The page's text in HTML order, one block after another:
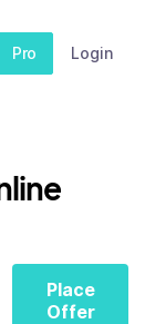
Pro Login
Place
Offer